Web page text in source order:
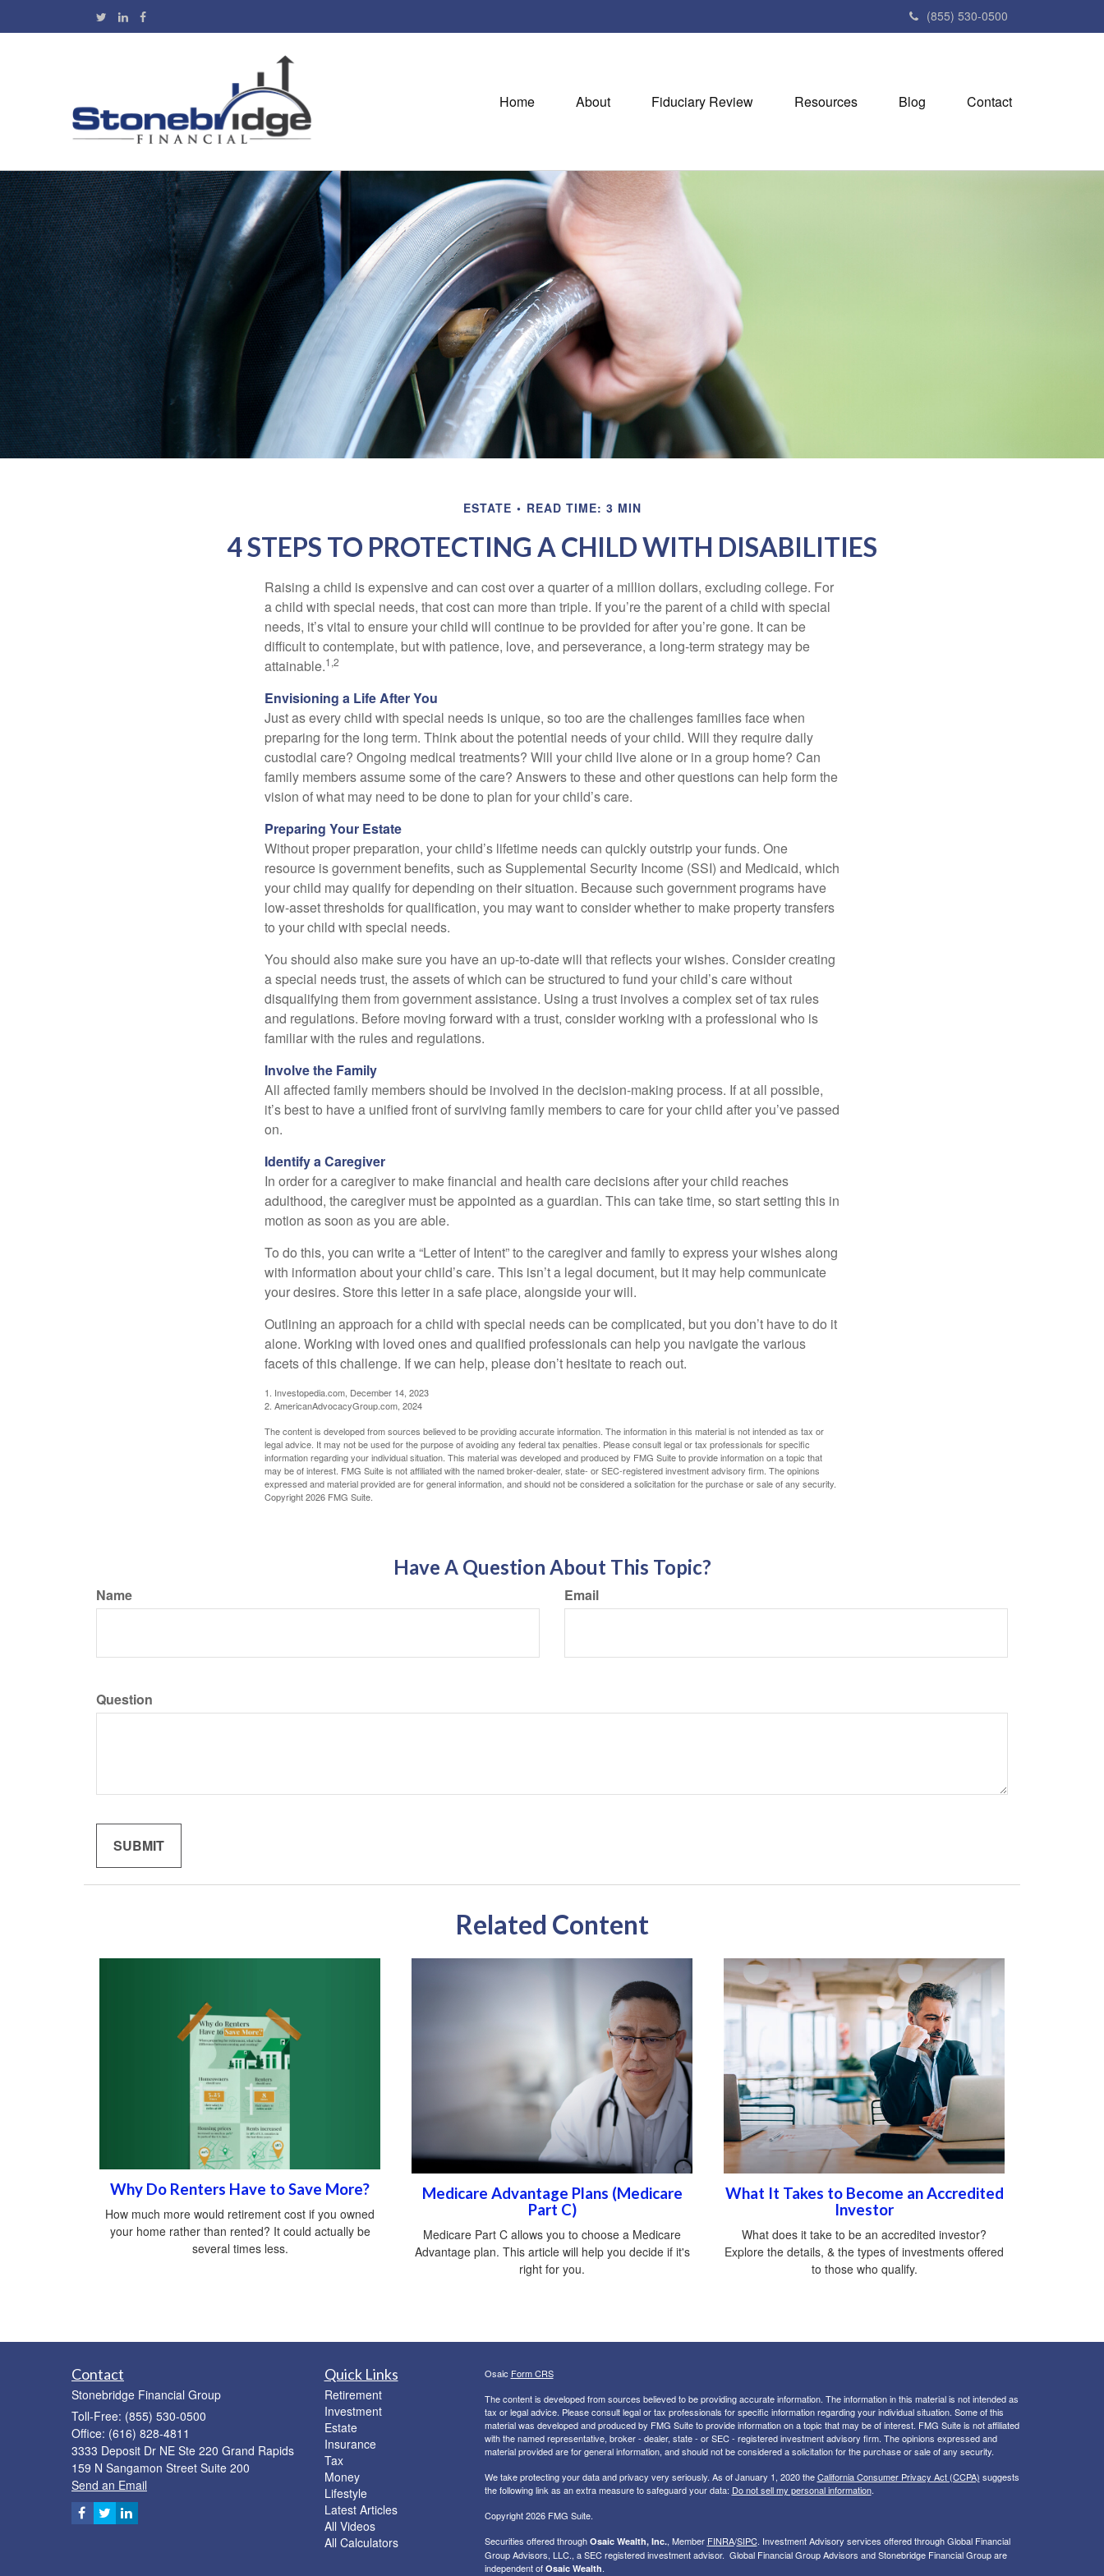
(855) 530-0500
Home About Fiduciary Review Resources Blog Contact
ESTATE READ TIME: 3 MIN
4 STEPS TO PROTECTING A CHILD WITH DISABILITIES
Raising a child is expensive and can cost over a quarter of a million dollars, excluding college. For
a child with special needs, that cost can more than triple. If you’re the parent of a child with special
needs, it’s vital to ensure your child will continue to be provided for after you’re gone. It can be
difficult to contemplate, but with patience, love, and perseverance, a long-term strategy may be
attainable.1,2
Envisioning a Life After You
Just as every child with special needs is unique, so too are the challenges families face when
preparing for the long term. Think about the potential needs of your child. Will they require daily
custodial care? Ongoing medical treatments? Will your child live alone or in a group home? Can
family members assume some of the care? Answers to these and other questions can help form the
vision of what may need to be done to plan for your child’s care.
Preparing Your Estate
Without proper preparation, your child’s lifetime needs can quickly outstrip your funds. One
resource is government benefits, such as Supplemental Security Income (SSI) and Medicaid, which
your child may qualify for depending on their situation. Because such government programs have
low-asset thresholds for qualification, you may want to consider whether to make property transfers
to your child with special needs.
You should also make sure you have an up-to-date will that reflects your wishes. Consider creating
a special needs trust, the assets of which can be structured to fund your child’s care without
disqualifying them from government assistance. Using a trust involves a complex set of tax rules
and regulations. Before moving forward with a trust, consider working with a professional who is
familiar with the rules and regulations.
Involve the Family
All affected family members should be involved in the decision-making process. If at all possible,
it’s best to have a unified front of surviving family members to care for your child after you’ve passed
on.
Identify a Caregiver
In order for a caregiver to make financial and health care decisions after your child reaches
adulthood, the caregiver must be appointed as a guardian. This can take time, so start setting this in
motion as soon as you are able.
To do this, you can write a “Letter of Intent” to the caregiver and family to express your wishes along
with information about your child’s care. This isn’t a legal document, but it may help communicate
your desires. Store this letter in a safe place, alongside your will.
Outlining an approach for a child with special needs can be complicated, but you don’t have to do it
alone. Working with loved ones and qualified professionals can help you navigate the various
facets of this challenge. If we can help, please don’t hesitate to reach out.
1. Investopedia.com, December 14, 2023
2. AmericanAdvocacyGroup.com, 2024
The content is developed from sources believed to be providing accurate information. The information in this material is not intended as tax or
legal advice. It may not be used for the purpose of avoiding any federal tax penalties. Please consult legal or tax professionals for specific
information regarding your individual situation. This material was developed and produced by FMG Suite to provide information on a topic that
may be of interest. FMG Suite is not affiliated with the named broker-dealer, state- or SEC-registered investment advisory firm. The opinions
expressed and material provided are for general information, and should not be considered a solicitation for the purchase or sale of any security.
Copyright2026 FMG Suite.
Have A Question About This Topic?
Name Email
Question
Related Content
Why Do Renters Have to Save More?
How much more would retirement cost if you owned
your home rather than rented? It could actually be
several times less.
Medicare Advantage Plans (Medicare
Part C)
Medicare Part C allows you to choose a Medicare
Advantage plan. This article will help you decide if it's
right for you.
What It Takes to Become an Accredited
Investor
What does it take to be an accredited investor?
Explore the details, & the types of investments offered
to those who qualify.
Contact
Stonebridge Financial Group
Toll-Free: (855) 530-0500
Office: (616) 828-4811
3333 Deposit Dr NE Ste 220 Grand Rapids
159 N Sangamon Street Suite 200
Send an Email
Quick Links
Retirement
Investment
Estate
Insurance
Tax
Money
Lifestyle
Latest Articles
All Videos
All Calculators
Osaic Form CRS
The content is developed from sources believed to be providing accurate information. The information in this material is not intended as
tax or legal advice. Please consult legal or tax professionals for specific information regarding your individual situation. Some of this
material was developed and produced by FMG Suite to provide information on a topic that may be of interest. FMG Suite is not affiliated
with the named representative, broker - dealer, state - or SEC - registered investment advisory firm. The opinions expressed and
material provided are for general information, and should not be considered a solicitation for the purchase or sale of any security.
We take protecting your data and privacy very seriously. As of January 1, 2020 theCalifornia Consumer Privacy Act (CCPA) suggests
the following link as an extra measure to safeguard your data: Do not sell my personal information.
Copyright 2026 FMG Suite.
Securities offered through Osaic Wealth, Inc., Member FINRA/SIPC. Investment Advisory services offered through Global Financial
Group Advisors, LLC., a SEC registered investment advisor. Global Financial Group Advisors and Stonebridge Financial Group are
independent of Osaic Wealth.